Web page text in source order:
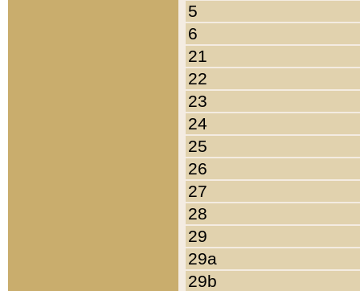
5
6
21
22
23
24
25
26
27
28
29
29a
29b